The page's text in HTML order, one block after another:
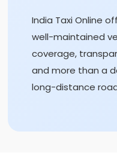
India Taxi Online
well-maintained
coverage,
and more than a
long-distance